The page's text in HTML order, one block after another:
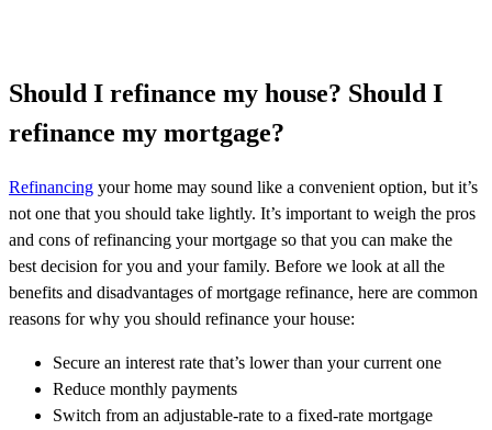
Should I refinance my house? Should I
refinance my mortgage?
Refinancing your home may sound like a convenient option, but it’s
not one that you should take lightly. It’s important to weigh the pros
and cons of refinancing your mortgage so that you can make the
best decision for you and your family. Before we look at all the
benefits and disadvantages of mortgage refinance, here are common
reasons for why you should refinance your house:
Secure an interest rate that’s lower than your current one
Reduce monthly payments
Switch from an adjustable-rate to a fixed-rate mortgage